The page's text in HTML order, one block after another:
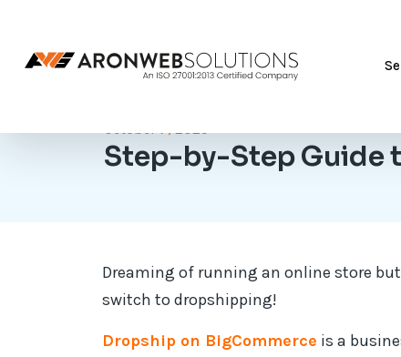
October 7, 2025
Step-by-Step Guide
Dreaming of running an online store
switch to dropshipping!
Dropship on BigCommerce is a